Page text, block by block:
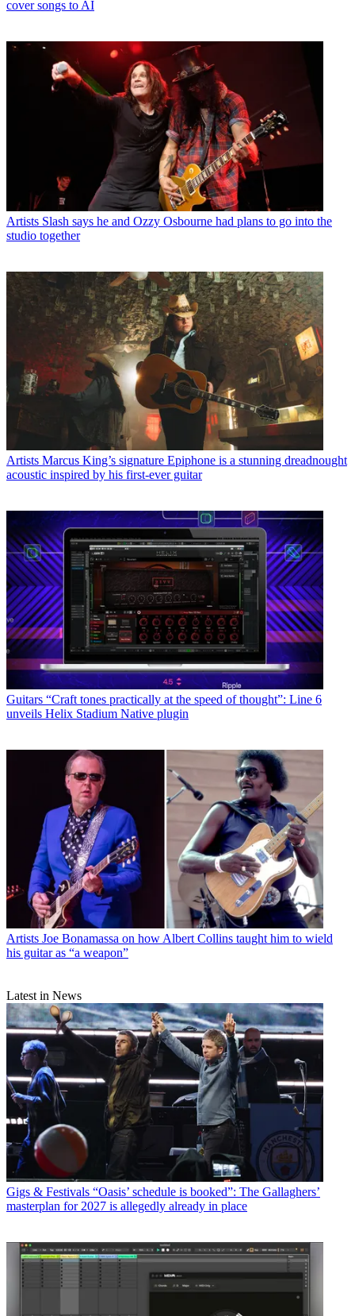
cover songs to AI
Artists Slash says he and Ozzy Osbourne had plans to go into the
studio together
Artists Marcus King’s signature Epiphone is a stunning dreadnought
acoustic inspired by his first-ever guitar
Guitars “Craft tones practically at the speed of thought”: Line 6
unveils Helix Stadium Native plugin
Artists Joe Bonamassa on how Albert Collins taught him to wield
his guitar as “a weapon”
Latest in News
Gigs & Festivals “Oasis’ schedule is booked”: The Gallaghers’
masterplan for 2027 is allegedly already in place